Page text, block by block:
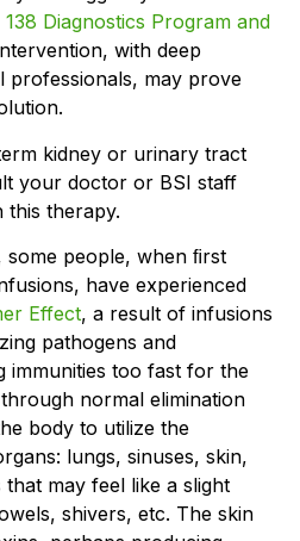
Diagnostics Program and
with deep
professionals, may prove
kidney or urinary tract
your doctor or BSI staff
this therapy.
people, when ﬁrst
have experienced
Effect, a result of infusions
pathogens and
immunities too fast for the
normal elimination
body to utilize the
lungs, sinuses, skin,
may feel like a slight
shivers, etc. The skin